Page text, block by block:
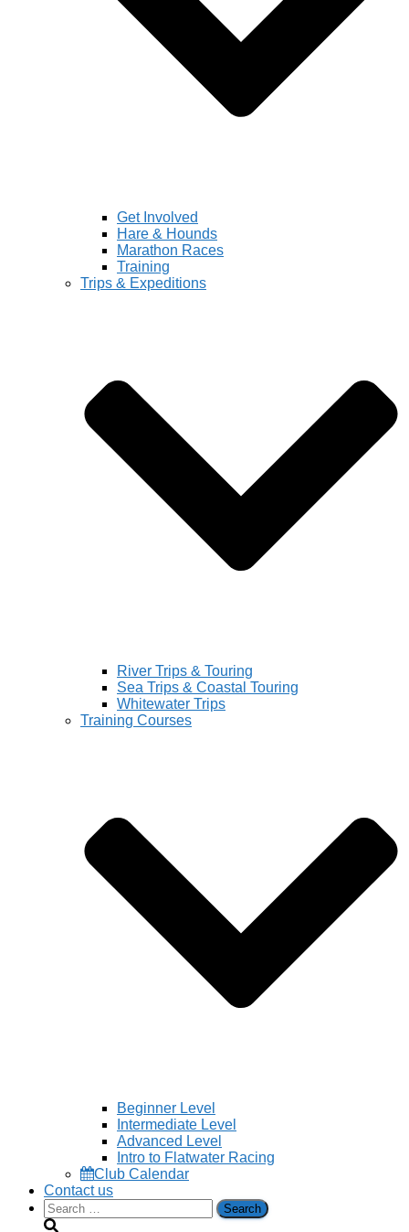
Get Involved
Hare & Hounds
Marathon Races
Training
Trips & Expeditions
River Trips & Touring
Sea Trips & Coastal Touring
Whitewater Trips
Training Courses
Beginner Level
Intermediate Level
Advanced Level
Intro to Flatwater Racing
Club Calendar
Contact us
Search
for: